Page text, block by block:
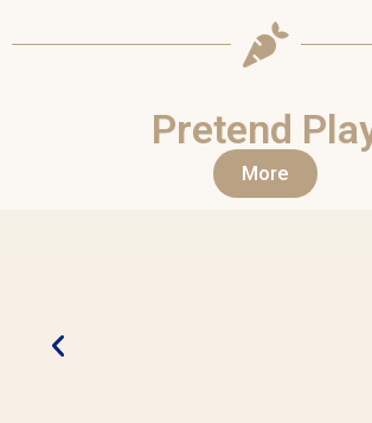
Pretend
More